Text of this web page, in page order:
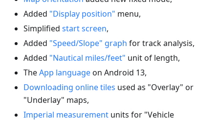
Added "Display position" menu,
Simplified start screen,
Added "Speed/Slope" graph for track analysis,
Added "Nautical miles/feet" unit of length,
TheApp languageon Android 13,
Downloading online tiles used as "Overlay" or
"Underlay" maps,
Imperial measurement units for "Vehicle